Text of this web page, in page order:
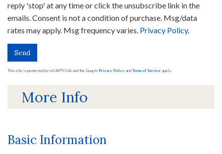
reply 'stop' at any time or click the unsubscribe link in the
emails. Consent is not a condition of purchase. Msg/data
rates may apply. Msg frequency varies. Privacy Policy.
Send
This site is protected by reCAPTCHA and the Google Privacy Policy and Terms of Service apply.
More Info
Basic Information